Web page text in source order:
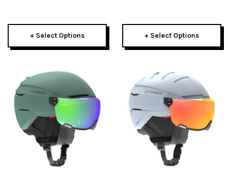
+ Select Options + Select Options